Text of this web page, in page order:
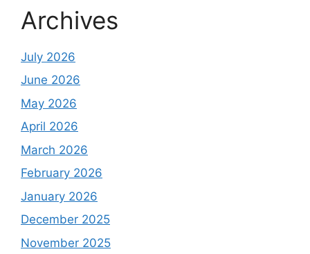
Archives
July 2026
June 2026
May 2026
April 2026
March 2026
February 2026
January 2026
December 2025
November 2025